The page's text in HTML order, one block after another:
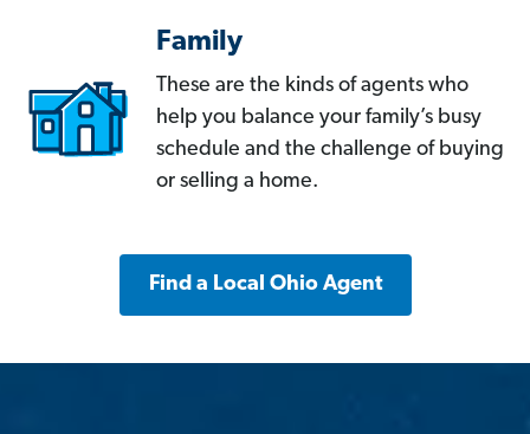
Family
These are the kinds of agents who
help you balance your family’s busy
schedule and the challenge of buying
or selling a home.
Find a Local Ohio Agent